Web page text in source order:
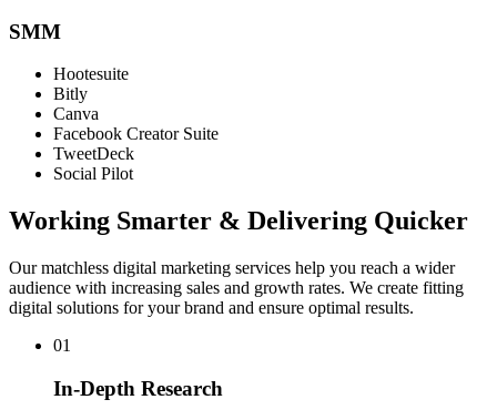
SMM
Hootesuite
Bitly
Canva
Facebook Creator Suite
TweetDeck
Social Pilot
Working Smarter & Delivering Quicker
Our matchless digital marketing services help you reach a wider
audience with increasing sales and growth rates. We create fitting
digital solutions for your brand and ensure optimal results.
01
In-Depth Research